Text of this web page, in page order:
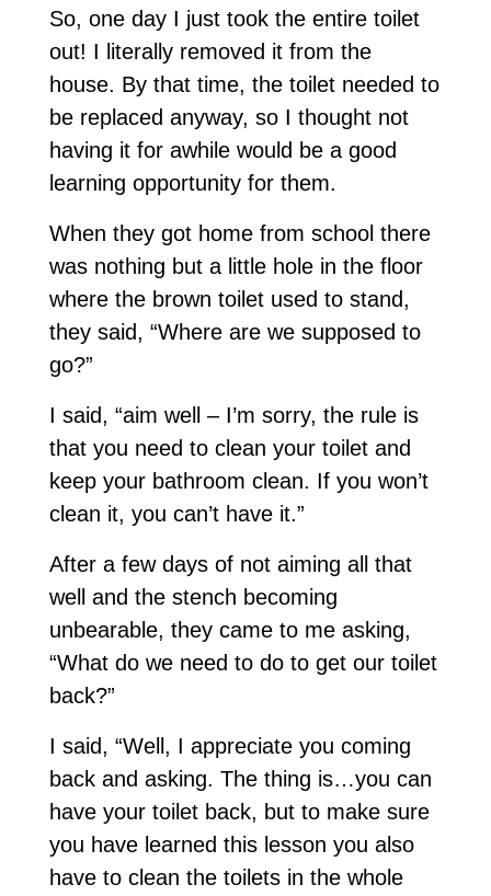
So, one day I just took the entire toilet
out! I literally removed it from the
house. By that time, the toilet needed to
be replaced anyway, so I thought not
having it for awhile would be a good
learning opportunity for them.
When they got home from school there
was nothing but a little hole in the floor
where the brown toilet used to stand,
they said, “Where are we supposed to
go?”
I said, “aim well – I’m sorry, the rule is
that you need to clean your toilet and
keep your bathroom clean. If you won’t
clean it, you can’t have it.”
After a few days of not aiming all that
well and the stench becoming
unbearable, they came to me asking,
“What do we need to do to get our toilet
back?”
I said, “Well, I appreciate you coming
back and asking. The thing is…you can
have your toilet back, but to make sure
you have learned this lesson you also
have to clean the toilets in the whole